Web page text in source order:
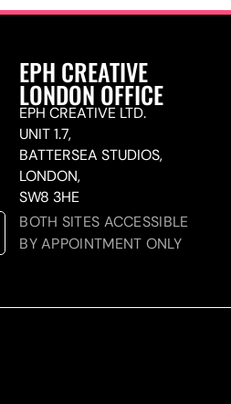
EPH CREATIVE
LONDON OFFICE
EPH CREATIVE LTD.
UNIT 1.7,
BATTERSEA STUDIOS,
LONDON,
SW8 3HE
BOTH SITES ACCESSIBLE
BY APPOINTMENT ONLY